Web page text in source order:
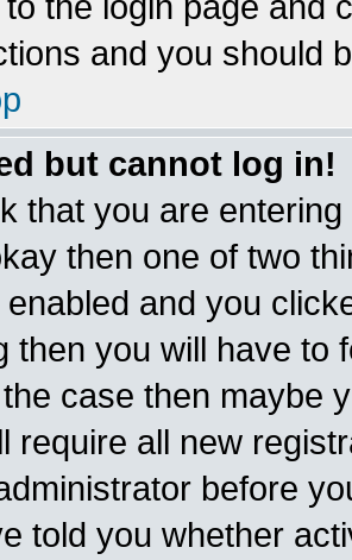
and you should
but cannot log in!
that you are
then one of two
enabled and you
then you will have to
case then maybe
require all new
before
told you whether